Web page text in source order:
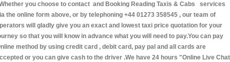
you choose to contact and Booking Reading Taxis & Cabs services
the online form above, or by telephoning +44 01273 358545 , our team of
will gladly give you an exact and lowest taxi price quotation for your
so that you will know in advance what you will need to pay.You can pay
method by using credit card , debit card, pay pal and all cards are
or you can give cash to the driver .We have 24 hours "Online Live Chat